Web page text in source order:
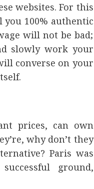
websites. For this
100% authentic
will not be bad;
slowly work your
converse on your
prices, can own
why don’t they
Paris was
ground,